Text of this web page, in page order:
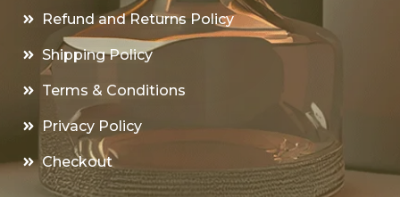
Refund and Returns Policy
Shipping Policy
Terms & Conditions
Privacy Policy
Checkout